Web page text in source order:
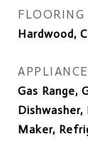
FLOORING
Hardwood,
Gas Range,
Dishwasher,
Maker,